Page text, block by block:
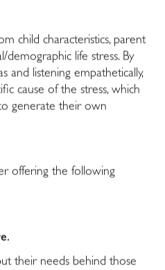
child characteristics, parent
demographic life stress. By
and listening empathetically,
cause of the stress, which
generate their own
offering the following
their needs behind those